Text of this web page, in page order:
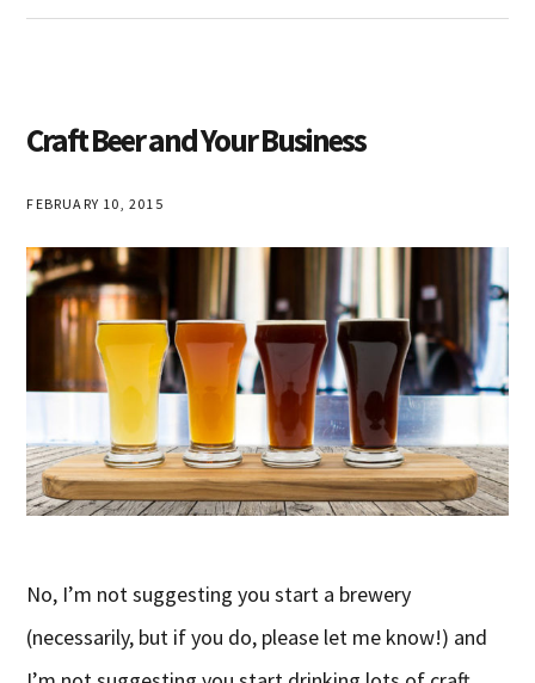
Craft Beer and Your Business
FEBRUARY 10, 2015
No, I’m not suggesting you start a brewery
(necessarily, but if you do, please let me know!) and